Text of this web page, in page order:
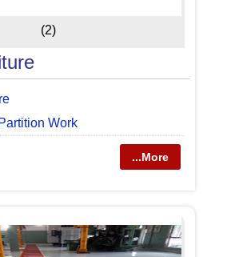
(2)
Work
...More